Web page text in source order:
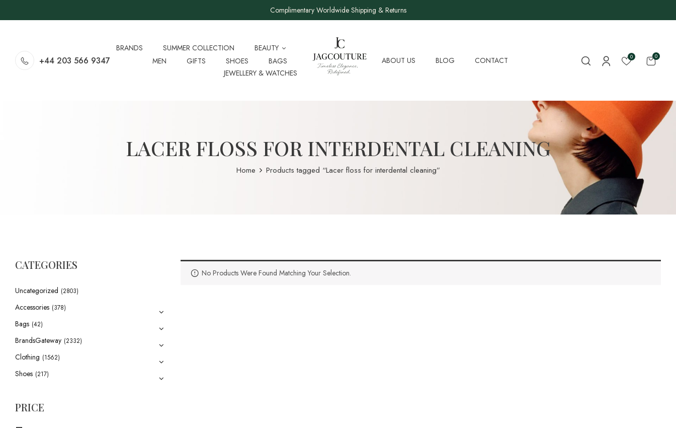
Complimentary Worldwide Shipping & Returns
+44 203 566 9347
BRANDS SUMMER COLLECTION
BEAUTY
MEN
GIFTS SHOES
BAGS
JEWELLERY & WATCHES
ABOUT US BLOG CONTACT 0 0
LACER FLOSS FOR INTERDENTAL CLEANING
Home Products tagged “Lacer floss for interdental cleaning”
CATEGORIES
Uncategorized (2803)
Accessories (378)
Bags (42)
BrandsGateway (2332)
Clothing (1562)
Shoes (217)
PRICE
No Products Were Found Matching Your Selection.